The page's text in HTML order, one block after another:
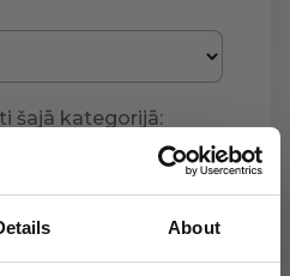
About
šajā kategorijā:
»